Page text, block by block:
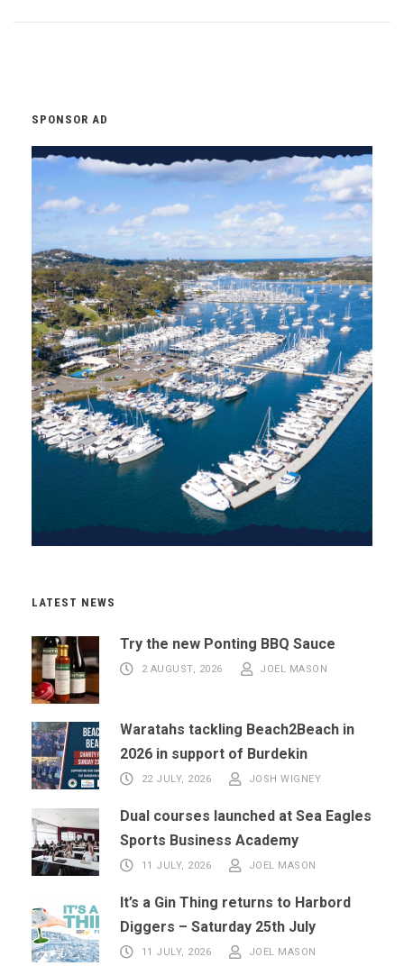
SPONSOR AD
LATEST NEWS
Try the new Ponting BBQ Sauce
2 AUGUST, 2026 JOEL MASON
Waratahs tackling Beach2Beach in
2026 in support of Burdekin
22 JULY, 2026 JOSH WIGNEY
Dual courses launched at Sea Eagles
Sports Business Academy
11 JULY, 2026 JOEL MASON
It’s a Gin Thing returns to Harbord
Diggers – Saturday 25th July
11 JULY, 2026 JOEL MASON